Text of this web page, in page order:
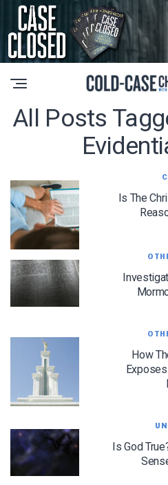
All Posts
Is The
How
Is God
LET J. WARNER
Subscribe to receive free
updates from J. Warner